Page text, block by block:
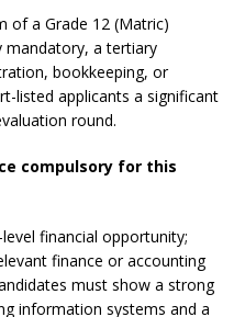
of a Grade 12 (Matric)
mandatory, a tertiary
bookkeeping, or
listed applicants a significant
round.
compulsory for this
financial opportunity;
finance or accounting
must show a strong
information systems and a